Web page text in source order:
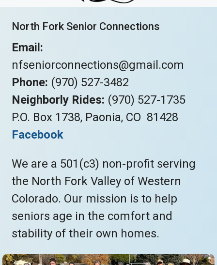
North Fork Senior Connections
Email:
nfseniorconnections@gmail.com
Phone: (970) 527-3482
Neighborly Rides: (970) 527-1735
P.O. Box 1738, Paonia, CO 81428
Facebook
We are a 501(c3) non-profit serving
the North Fork Valley of Western
Colorado. Our mission is to help
seniors age in the comfort and
stability of their own homes.